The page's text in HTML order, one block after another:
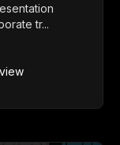
tr...